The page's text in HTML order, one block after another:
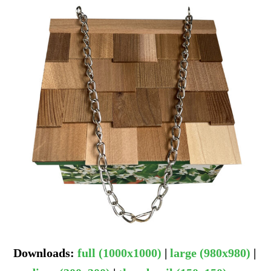
Downloads:full (1000x1000) |large (980x980) |